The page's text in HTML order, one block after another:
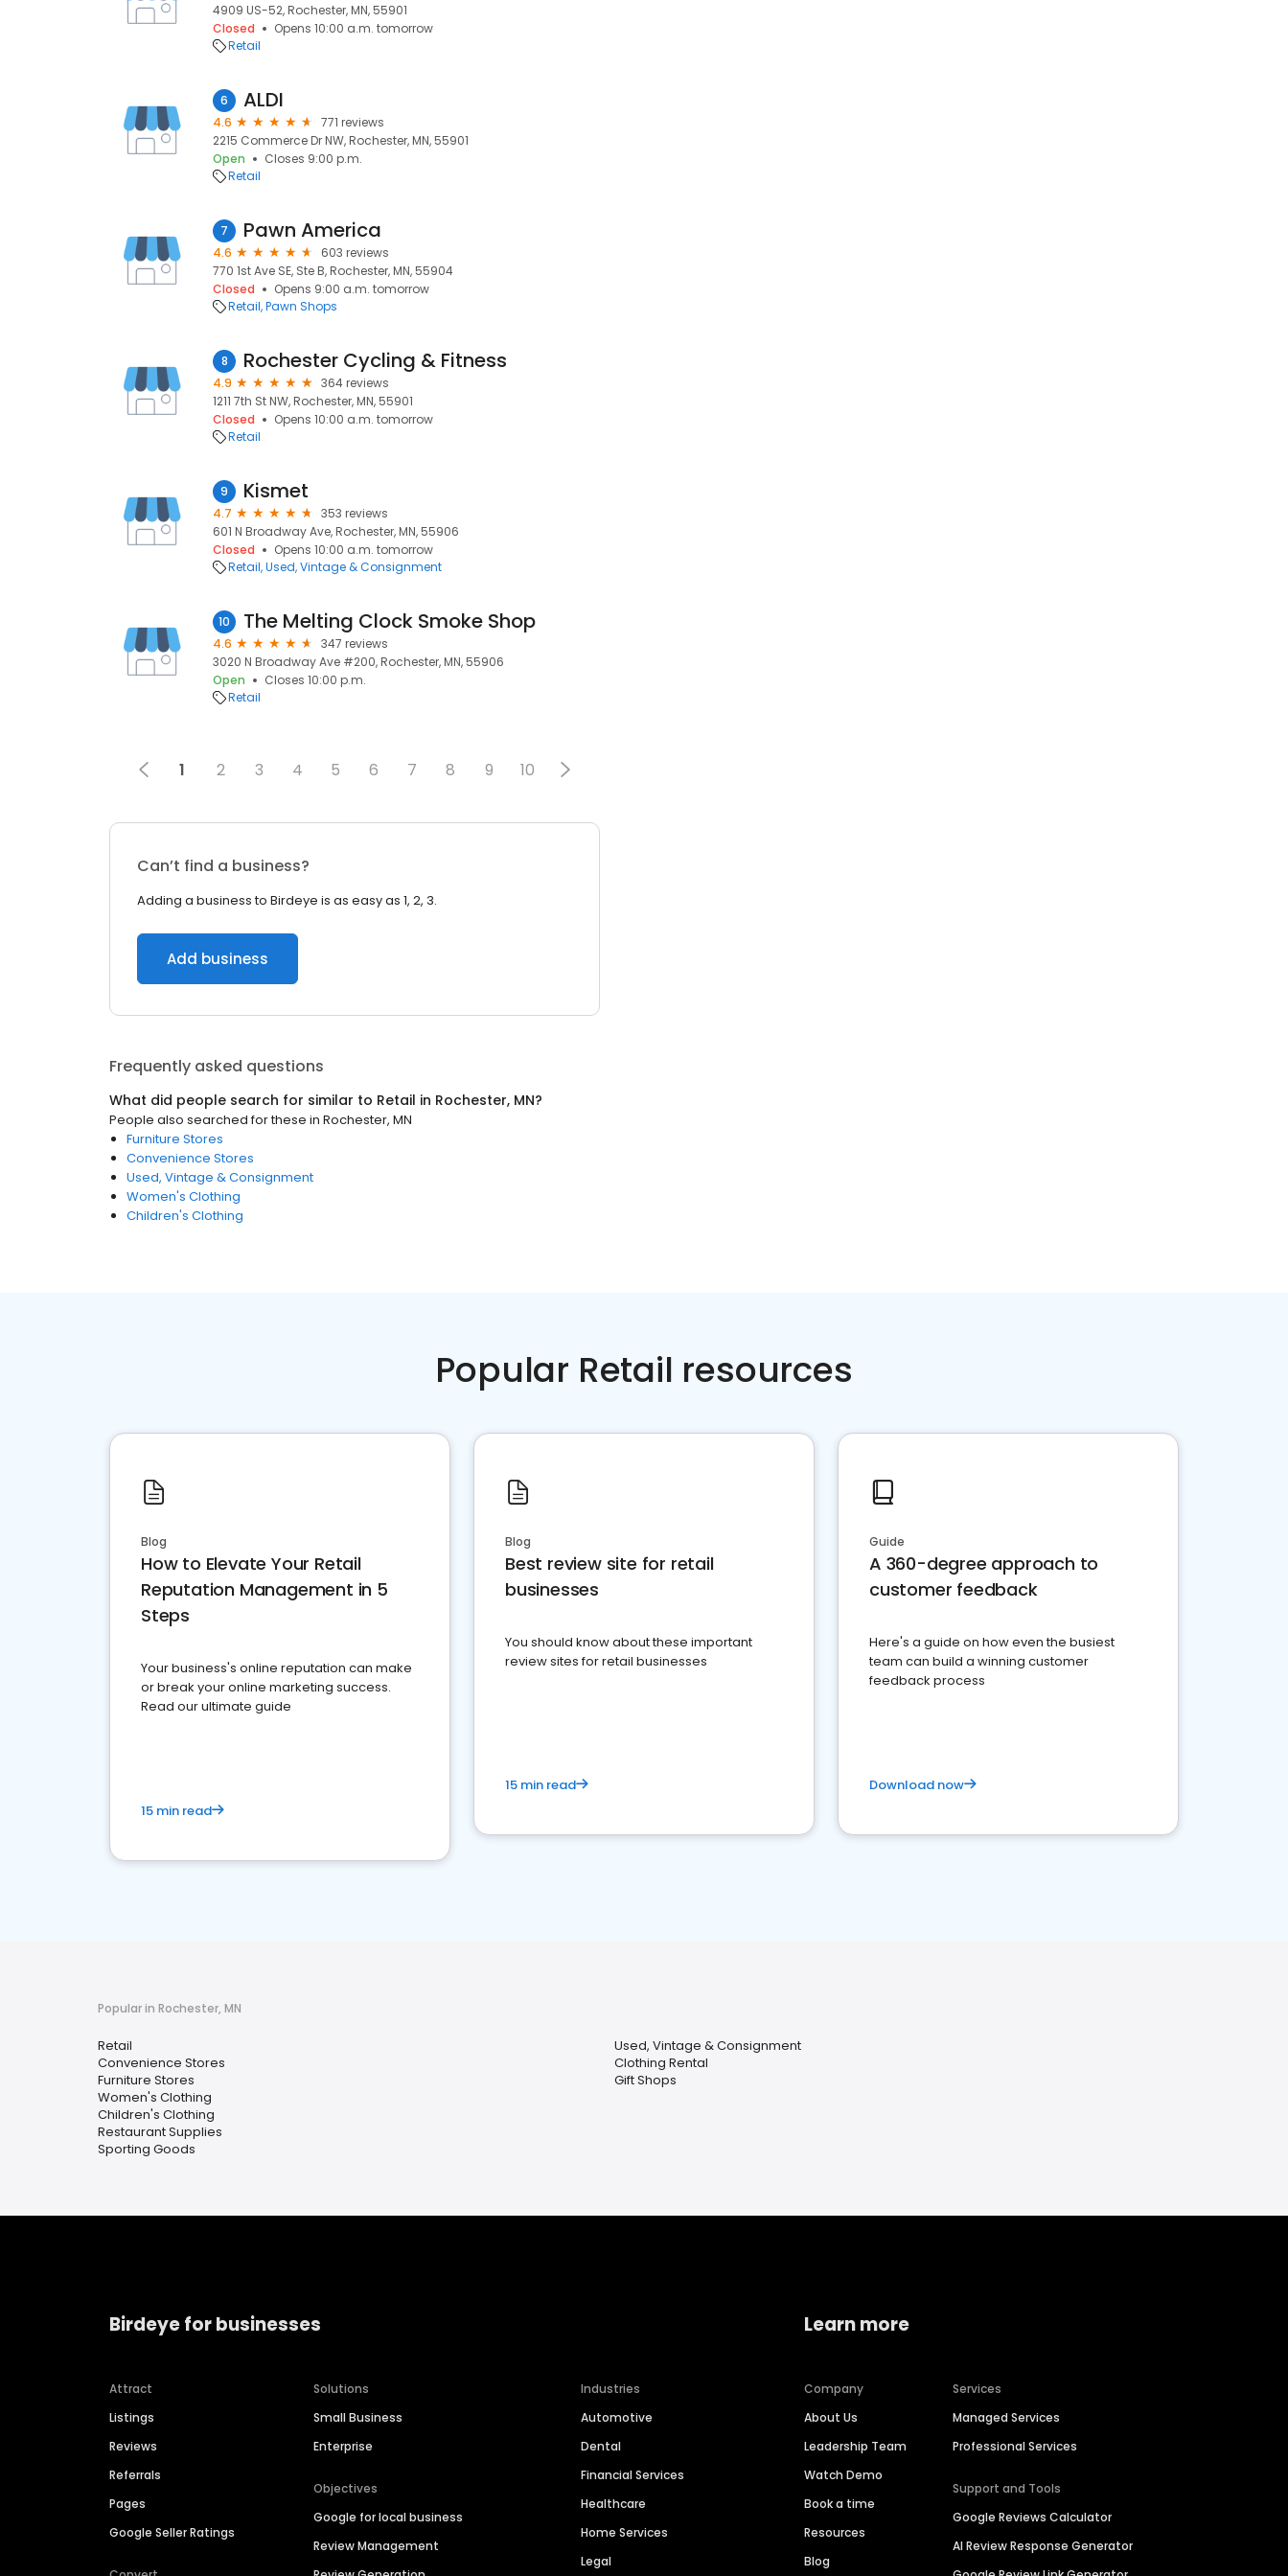
4909 US-52, Rochester, MN, 55901
Closed
Opens 10:00 a.m. tomorrow
Retail
6 ALDI
4.6
771 reviews
2215 Commerce Dr NW, Rochester, MN, 55901
Open
Closes 9:00 p.m.
Retail
7 Pawn America
4.6
603 reviews
770 1st Ave SE, Ste B, Rochester, MN, 55904
Closed
Opens 9:00 a.m. tomorrow
Retail Pawn Shops
8 Rochester Cycling & Fitness
4.9
364 reviews
1211 7th St NW, Rochester, MN, 55901
Closed
Opens 10:00 a.m. tomorrow
Retail
9 Kismet
4.7
353 reviews
601 N Broadway Ave, Rochester, MN, 55906
Closed
Opens 10:00 a.m. tomorrow
Retail Used, Vintage & Consignment
10 The Melting Clock Smoke Shop
4.6
347 reviews
3020 N Broadway Ave #200, Rochester, MN, 55906
Open
Closes 10:00 p.m.
Retail
1 2 3 4 5 6 7 8 9 10
Can’t find a business?
Adding a business to Birdeye is as easy as 1, 2, 3.
Add business
Frequently asked questions
What did people search for similar to Retail in Rochester, MN?
People also searched for these in Rochester, MN
Furniture Stores
Convenience Stores
Used, Vintage & Consignment
Women's Clothing
Children's Clothing
Popular Retail resources
Blog
How to Elevate Your Retail
Reputation Management in 5
Steps
Your business's online reputation can make
or break your online marketing success.
Read our ultimate guide
15 min read
Blog
Best review site for retail
businesses
You should know about these important
review sites for retail businesses
15 min read
Guide
A 360-degree approach to
customer feedback
Here's a guide on how even the busiest
team can build a winning customer
feedback process
Download now
Popular in Rochester, MN
Retail
Convenience Stores
Furniture Stores
Women's Clothing
Children's Clothing
Restaurant Supplies
Sporting Goods
Used, Vintage & Consignment
Clothing Rental
Gift Shops
Birdeye for businesses
Attract
Listings
Reviews
Referrals
Pages
Google Seller Ratings
Solutions
Small Business
Enterprise
Objectives
Google for local business
Review Management
Industries
Automotive
Dental
Financial Services
Healthcare
Home Services
Legal
Learn more
Company
About Us
Leadership Team
Watch Demo
Book a time
Resources
Blog
Services
Managed Services
Professional Services
Support and Tools
Google Reviews Calculator
AI Review Response Generator